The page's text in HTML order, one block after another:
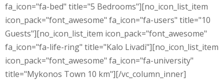
fa_icon="fa-bed" title="5 Bedrooms"][no_icon_list_item
icon_pack="font_awesome" fa_icon="fa-users" title="10
Guests"][no_icon_list_item icon_pack="font_awesome"
fa_icon="fa-life-ring" title="Kalo Livadi"][no_icon_list_item
icon_pack="font_awesome" fa_icon="fa-university"
title="Mykonos Town 10 km"][/vc_column_inner]